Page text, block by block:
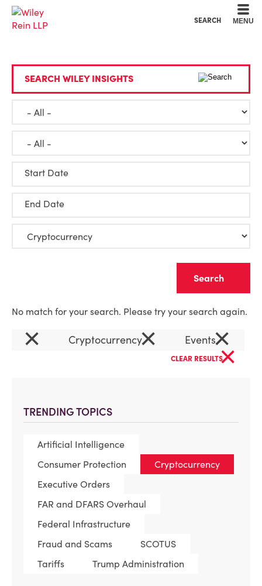
SEARCH MENU
TRENDING TOPICS
Artificial Intelligence
Consumer Protection
Cryptocurrency
Executive Orders
FAR and DFARS Overhaul
Federal Infrastructure
Fraud and Scams
SCOTUS
Tariffs
Trump Administration
SEARCH WILEY INSIGHTS
Start Date
End Date
No match for your search. Please try your search again.
× Cryptocurrency× Events×
CLEAR RESULTS×